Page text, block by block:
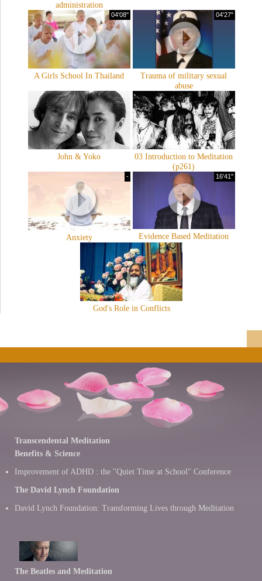
administration
A Girls School In Thailand
04'08''
Trauma of military sexual
abuse
04'27"
John & Yoko
03 Introduction to Meditation
(p261)
Anxiety
-
Evidence Based Meditation
16'41''
God's Role in Conflicts
Transcendental Meditation
Benefits & Science
Improvement of ADHD : the "Quiet Time at School" Conference
The David Lynch Foundation
David Lynch Foundation: Transforming Lives through Meditation
The Beatles and Meditation